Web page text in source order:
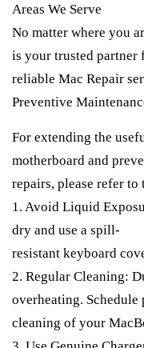
Areas We Serve
No matter where you
is your trusted partner
reliable Mac Repair
Preventive
For extending the
motherboard and
repairs, please refer to
1. Avoid Liquid
dry and use a spill-
resistant keyboard
2. Regular Cleaning:
overheating. Schedule
cleaning of your